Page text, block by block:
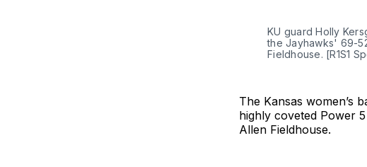
KU guard Holly
the Jayhawks' 69-
Fieldhouse. [R1S1
The Kansas women’s
highly coveted Power
Allen Fieldhouse.